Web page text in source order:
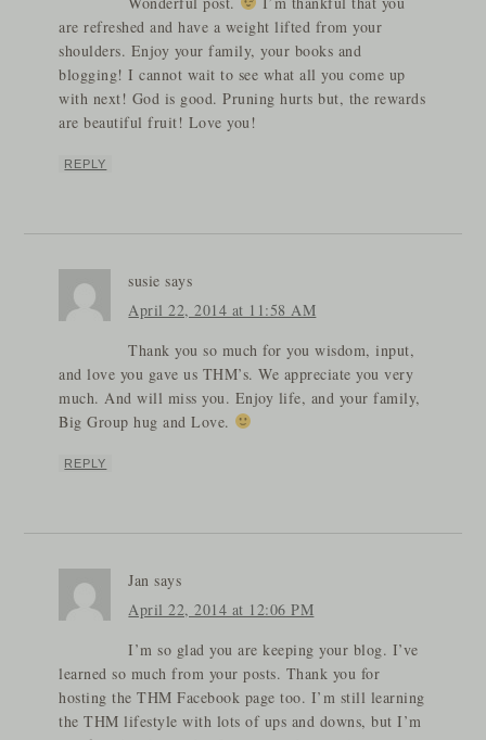
are refreshed and have a weight lifted from your
shoulders. Enjoy your family, your books and
blogging! I cannot wait to see what all you come up
with next! God is good. Pruning hurts but, the rewards
are beautiful fruit! Love you!
REPLY
susie says
April 22, 2014 at 11:58 AM
Thank you so much for you wisdom, input,
and love you gave us THM’s. We appreciate you very
much. And will miss you. Enjoy life, and your family,
Big Group hug and Love.
REPLY
Jan says
April 22, 2014 at 12:06 PM
I’m so glad you are keeping your blog. I’ve
learned so much from your posts. Thank you for
hosting the THM Facebook page too. I’m still learning
the THM lifestyle with lots of ups and downs, but I’m